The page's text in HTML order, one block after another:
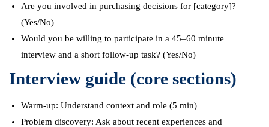
Are you involved in purchasing decisions for [category]?
(Yes/No)
Would you be willing to participate in a 45–60 minute
interview and a short follow-up task? (Yes/No)
Interview guide (core sections)
Warm-up: Understand context and role (5 min)
Problem discovery: Ask about recent experiences and